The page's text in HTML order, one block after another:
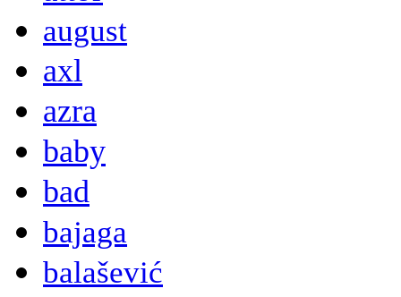
august
axl
azra
baby
bad
bajaga
balašević